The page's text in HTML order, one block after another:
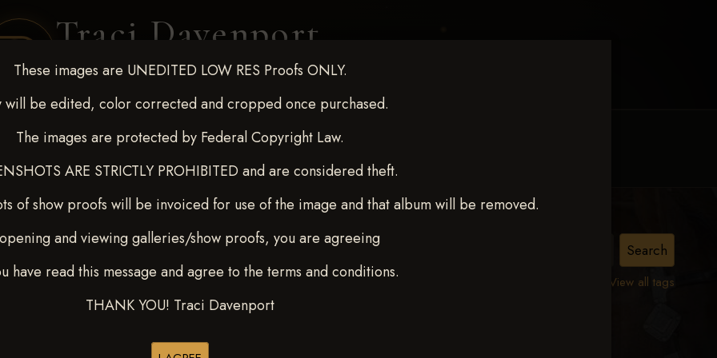
Traci Davenport
PHOTOGRAPHY
These images are UNEDITED LOW RES Proofs ONLY.
will be edited, color corrected and cropped once purchased.
The images are protected by Federal Copyright Law.
ARE STRICTLY PROHIBITED and are considered theft.
of show proofs will be invoiced for use of the image and that album will be removed.
and viewing galleries/show proofs, you are agreeing
have read this message and agree to the terms and conditions.
THANK YOU! Traci Davenport
COVERAGE CLIENT GALLERIES SELECTED WORK ABOUT ME
View all tags
for Kedrah Weston Oct 12